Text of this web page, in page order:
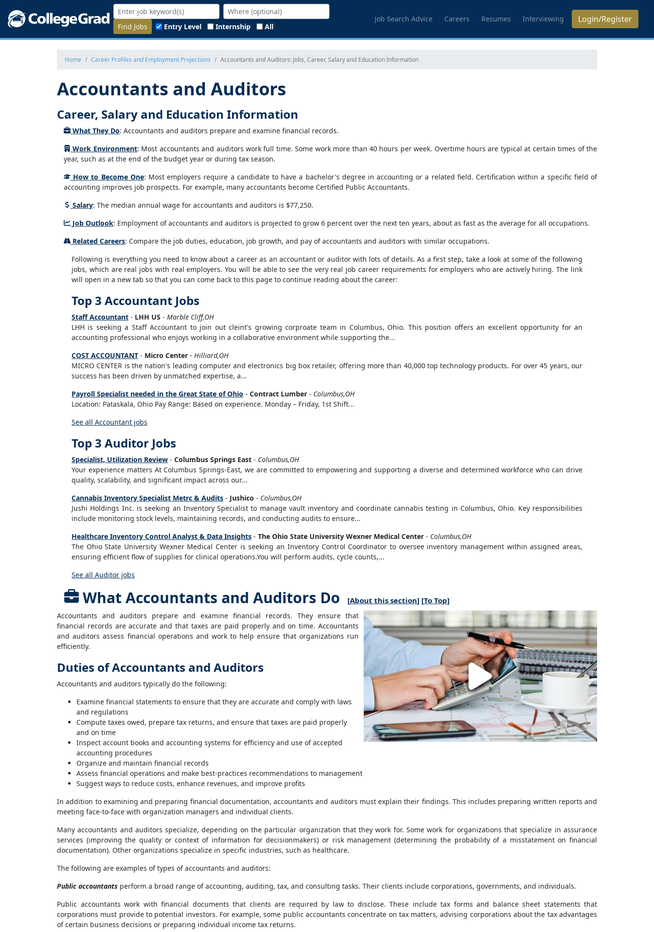
Find Jobs Entry Level Internship All
Job Search Advice Careers Resumes Interviewing Login/Register
Home Career Profiles and Employment Projections Accountants and Auditors: Jobs, Career, Salary and Education Information
Accountants and Auditors
Career, Salary and Education Information
What They Do: Accountants and auditors prepare and examine financial records.
Work Environment: Most accountants and auditors work full time. Some work more than 40 hours per week. Overtime hours are typical at certain times of the
year, such as at the end of the budget year or during tax season.
How to Become One: Most employers require a candidate to have a bachelor's degree in accounting or a related field. Certification within a specific field of
accounting improves job prospects. For example, many accountants become Certified Public Accountants.
Salary: The median annual wage for accountants and auditors is $77,250.
Job Outlook: Employment of accountants and auditors is projected to grow 6 percent over the next ten years, about as fast as the average for all occupations.
Related Careers: Compare the job duties, education, job growth, and pay of accountants and auditors with similar occupations.
Following is everything you need to know about a career as an accountant or auditor with lots of details. As a first step, take a look at some of the following
jobs, which are real jobs with real employers. You will be able to see the very real job career requirements for employers who are actively hiring. The link
will open in a new tab so that you can come back to this page to continue reading about the career:
Top 3 Accountant Jobs
Staff Accountant - LHH US - Marble Cliff,OH
LHH is seeking a Staff Accountant to join out cleint's growing corproate team in Columbus, Ohio. This position offers an excellent opportunity for an
accounting professional who enjoys working in a collaborative environment while supporting the...
COST ACCOUNTANT - Micro Center - Hilliard,OH
MICRO CENTER is the nation's leading computer and electronics big box retailer, offering more than 40,000 top technology products. For over 45 years, our
success has been driven by unmatched expertise, a...
Payroll Specialist needed in the Great State of Ohio - Contract Lumber - Columbus,OH
Location: Pataskala, Ohio Pay Range: Based on experience. Monday – Friday, 1st Shift...
See all Accountant jobs
Top 3 Auditor Jobs
Specialist, Utilization Review - Columbus Springs East - Columbus,OH
Your experience matters At Columbus Springs-East, we are committed to empowering and supporting a diverse and determined workforce who can drive
quality, scalability, and significant impact across our...
Cannabis Inventory Specialist Metrc & Audits - Jushico - Columbus,OH
Jushi Holdings Inc. is seeking an Inventory Specialist to manage vault inventory and coordinate cannabis testing in Columbus, Ohio. Key responsibilities
include monitoring stock levels, maintaining records, and conducting audits to ensure...
Healthcare Inventory Control Analyst & Data Insights - The Ohio State University Wexner Medical Center - Columbus,OH
The Ohio State University Wexner Medical Center is seeking an Inventory Control Coordinator to oversee inventory management within assigned areas,
ensuring efficient flow of supplies for clinical operations.You will perform audits, cycle counts,...
See all Auditor jobs
What Accountants and Auditors Do [About this section] [To Top]
Accountants and auditors prepare and examine financial records. They ensure that
financial records are accurate and that taxes are paid properly and on time. Accountants
and auditors assess financial operations and work to help ensure that organizations run
efficiently.
Duties of Accountants and Auditors
Accountants and auditors typically do the following:
Examine financial statements to ensure that they are accurate and comply with laws
and regulations
Compute taxes owed, prepare tax returns, and ensure that taxes are paid properly
and on time
Inspect account books and accounting systems for efficiency and use of accepted
accounting procedures
Organize and maintain financial records
Assess financial operations and make best-practices recommendations to management
Suggest ways to reduce costs, enhance revenues, and improve profits
In addition to examining and preparing financial documentation, accountants and auditors must explain their findings. This includes preparing written reports and
meeting face-to-face with organization managers and individual clients.
Many accountants and auditors specialize, depending on the particular organization that they work for. Some work for organizations that specialize in assurance
services (improving the quality or context of information for decisionmakers) or risk management (determining the probability of a misstatement on financial
documentation). Other organizations specialize in specific industries, such as healthcare.
The following are examples of types of accountants and auditors:
Public accountants perform a broad range of accounting, auditing, tax, and consulting tasks. Their clients include corporations, governments, and individuals.
Public accountants work with financial documents that clients are required by law to disclose. These include tax forms and balance sheet statements that
corporations must provide to potential investors. For example, some public accountants concentrate on tax matters, advising corporations about the tax advantages
of certain business decisions or preparing individual income tax returns.